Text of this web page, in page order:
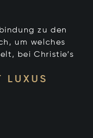
zu den
um welches
bei Christie’s
LUXUS